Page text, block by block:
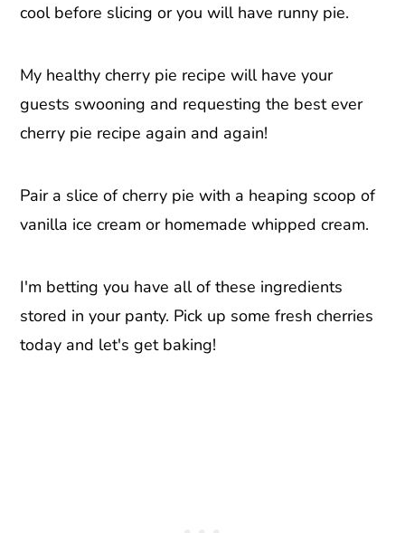
cool before slicing or you will have runny pie.
My healthy cherry pie recipe will have your
guests swooning and requesting the best ever
cherry pie recipe again and again!
Pair a slice of cherry pie with a heaping scoop of
vanilla ice cream or homemade whipped cream.
I'm betting you have all of these ingredients
stored in your panty. Pick up some fresh cherries
today and let's get baking!